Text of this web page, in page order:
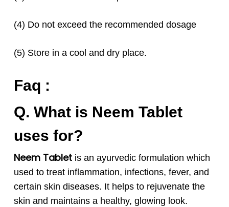
(4) Do not exceed the recommended dosage
(5) Store in a cool and dry place.
Faq :
Q. What is Neem Tablet
uses for?
Neem Tabletis an ayurvedic formulation which
used to treat inflammation, infections, fever, and
certain skin diseases. It helps to rejuvenate the
skin and maintains a healthy, glowing look.